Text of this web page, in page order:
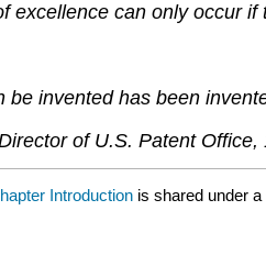
excellence can only occur
be invented has been
of U.S. Patent Office,
Introduction is shared under a